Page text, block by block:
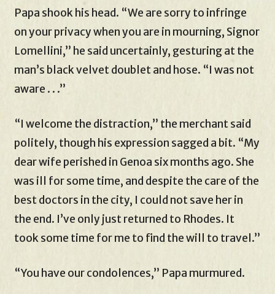
Papa shook his head. “We are sorry to infringe
on your privacy when you are in mourning, Signor
Lomellini,” he said uncertainly, gesturing at the
man’s black velvet doublet and hose. “I was not
aware . . .”
“I welcome the distraction,” the merchant said
politely, though his expression sagged a bit. “My
dear wife perished in Genoa six months ago. She
was ill for some time, and despite the care of the
best doctors in the city, I could not save her in
the end. I’ve only just returned to Rhodes. It
took some time for me to find the will to travel.”
“You have our condolences,” Papa murmured.